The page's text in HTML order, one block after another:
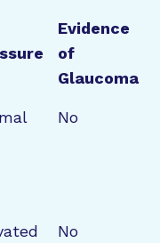
Evidence
of
Glaucoma
No
No